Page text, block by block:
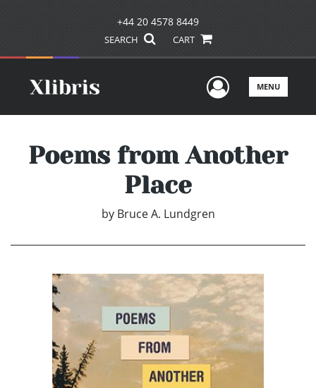
+44 20 4578 8449
SEARCH CART
UserMENU
Poems from Another
Place
by Bruce A. Lundgren